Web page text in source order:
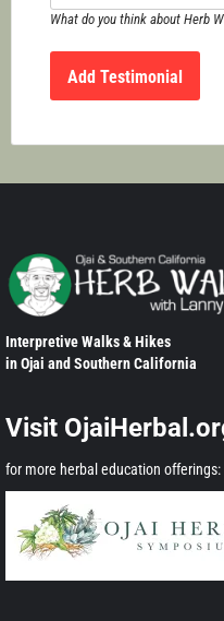
What do you think about Herb
Interpretive Walks & Hikes
in Ojai and Southern California
Visit
for more herbal education offerings: